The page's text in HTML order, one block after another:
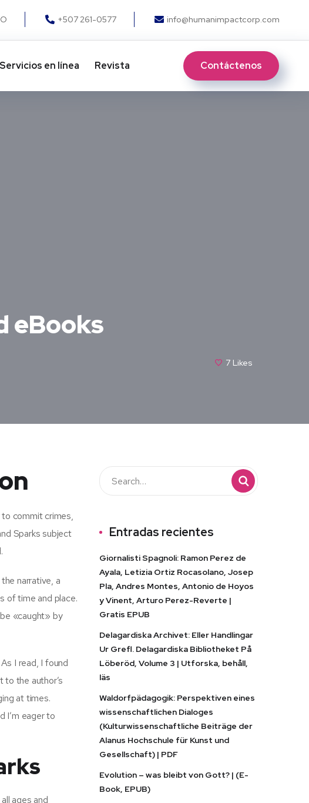
+507 261-0577 info@humanimpactcorp.com
Servicios en línea Revista Contáctenos
eBooks
7 Likes
commit crimes,
Sparks subject
narrative, a
of time and place.
«caught» by
I read, I found
the author’s
at times.
I’m eager to
ages and
Entradas recientes
Giornalisti Spagnoli: Ramon Perez de
Ayala, Letizia Ortiz Rocasolano, Josep
Pla, Andres Montes, Antonio de Hoyos
y Vinent, Arturo Perez-Reverte |
Gratis EPUB
Delagardiska Archivet: Eller Handlingar
Ur Grefl. Delagardiska Bibliotheket På
Löberöd, Volume 3 | Utforska, behåll,
läs
Waldorfpädagogik: Perspektiven eines
wissenschaftlichen Dialoges
(Kulturwissenschaftliche Beiträge der
Alanus Hochschule für Kunst und
Gesellschaft) | PDF
Evolution – was bleibt von Gott? | (E-
Book, EPUB)